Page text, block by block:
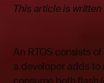
This article is written
An RTOS consists
a developer adds to